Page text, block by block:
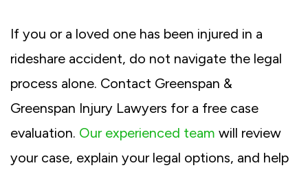
If you or a loved one has been injured in a
rideshare accident, do not navigate the legal
process alone. Contact Greenspan &
Greenspan Injury Lawyers for a free case
evaluation. Our experienced team will review
your case, explain your legal options, and help